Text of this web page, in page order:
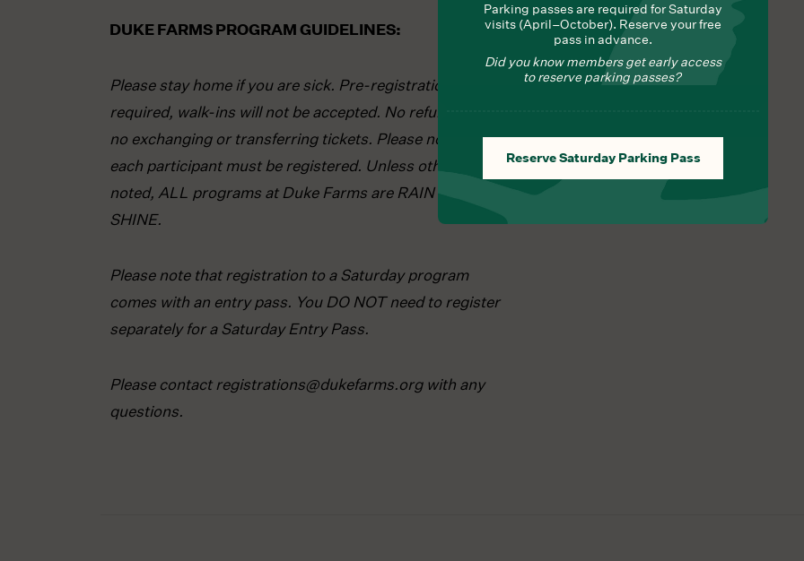
DUKE FARMS PROGRAM GUIDELINES:
Please stay home if you are sick. Pre-registration is
required, walk-ins will not be accepted. No refunds and
no exchanging or transferring tickets. Please note that
each participant must be registered. Unless otherwise
noted, ALL programs at Duke Farms are RAIN or
SHINE.
Please note that registration to a Saturday program
comes with an entry pass. You DO NOT need to register
separately for a Saturday Entry Pass.
Please contact registrations@dukefarms.org with any
questions.
Parking passes are required for Saturday
visits (April–October). Reserve your free
pass in advance.
Did you know members get early access
to reserve parking passes?
Reserve Saturday Parking Pass